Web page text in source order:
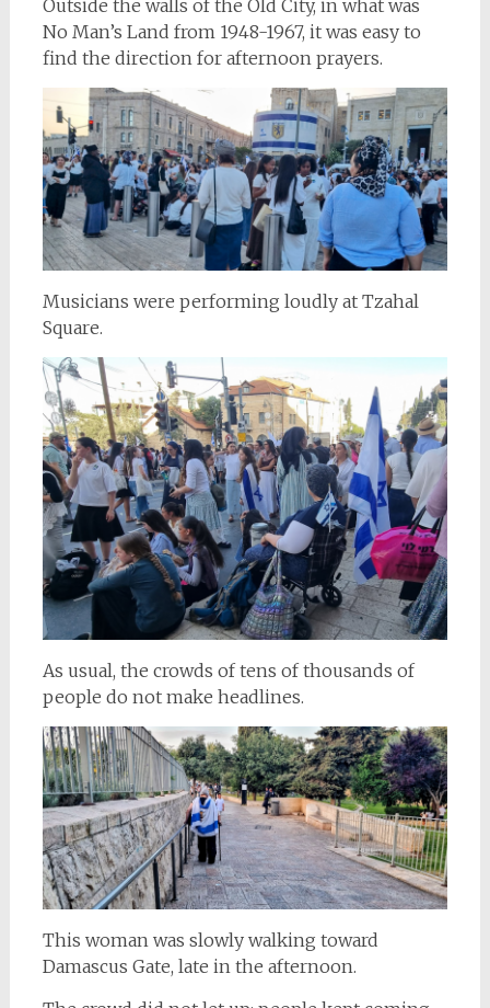
Outside the walls of the Old City, in what was
No Man’s Land from 1948-1967, it was easy to
find the direction for afternoon prayers.
Musicians were performing loudly at Tzahal
Square.
As usual, the crowds of tens of thousands of
people do not make headlines.
This woman was slowly walking toward
Damascus Gate, late in the afternoon.